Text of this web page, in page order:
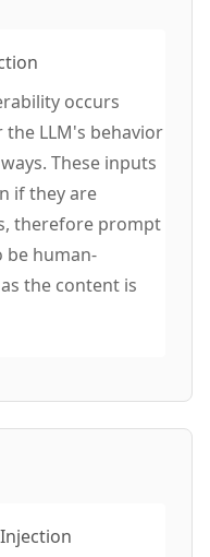
occurs
LLM's behavior
These inputs
if they are
therefore prompt
be human-
the content is